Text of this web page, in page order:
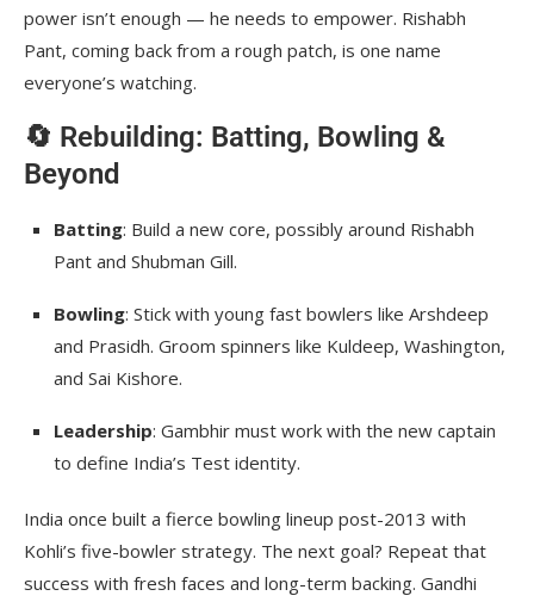
power isn’t enough — he needs to empower. Rishabh
Pant, coming back from a rough patch, is one name
everyone’s watching.
🔄 Rebuilding: Batting, Bowling &
Beyond
Batting: Build a new core, possibly around Rishabh
Pant and Shubman Gill.
Bowling: Stick with young fast bowlers like Arshdeep
and Prasidh. Groom spinners like Kuldeep, Washington,
and Sai Kishore.
Leadership: Gambhir must work with the new captain
to define India’s Test identity.
India once built a fierce bowling lineup post-2013 with
Kohli’s five-bowler strategy. The next goal? Repeat that
success with fresh faces and long-term backing. Gandhi